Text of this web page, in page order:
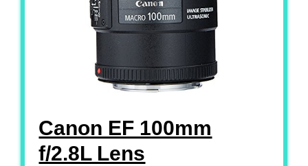
Canon EF 100mm
f/2.8L Lens